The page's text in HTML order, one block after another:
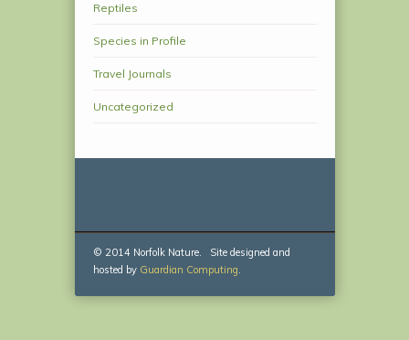
Reptiles
Species in Profile
Travel Journals
Uncategorized
© 2014 Norfolk Nature. Site designed and
hosted by Guardian Computing.